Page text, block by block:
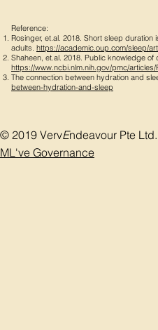
Reference:
Rosinger, et.al. 2018. Short sleep
adults. https://academic.oup.com/sleep/
Shaheen, et.al. 2018. Public knowledge
https://www.ncbi.nlm.nih.gov/pmc/articles/
The connection between hydration and
between-hydration-and-sleep
© 2019 VervEndeavour Pte
ML've Governance